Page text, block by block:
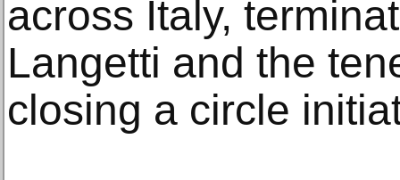
across Italy,
Langetti and the
closing a circle